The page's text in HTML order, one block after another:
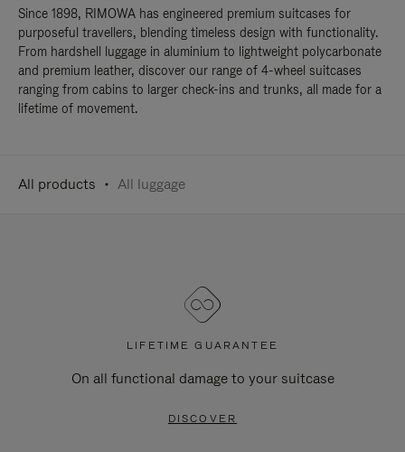
Since 1898, RIMOWA has engineered premium suitcases for
purposeful travellers, blending timeless design with functionality.
From hardshell luggage in aluminium to lightweight polycarbonate
and premium leather, discover our range of 4-wheel suitcases
ranging from cabins to larger check-ins and trunks, all made for a
lifetime of movement.
All products All luggage
LIFETIME GUARANTEE
On all functional damage to your suitcase
DISCOVER